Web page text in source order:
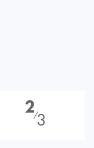
2⁄3